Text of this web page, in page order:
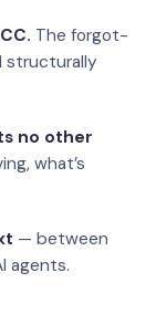
The forgot-
structurally
no other
what’s
— between
agents.